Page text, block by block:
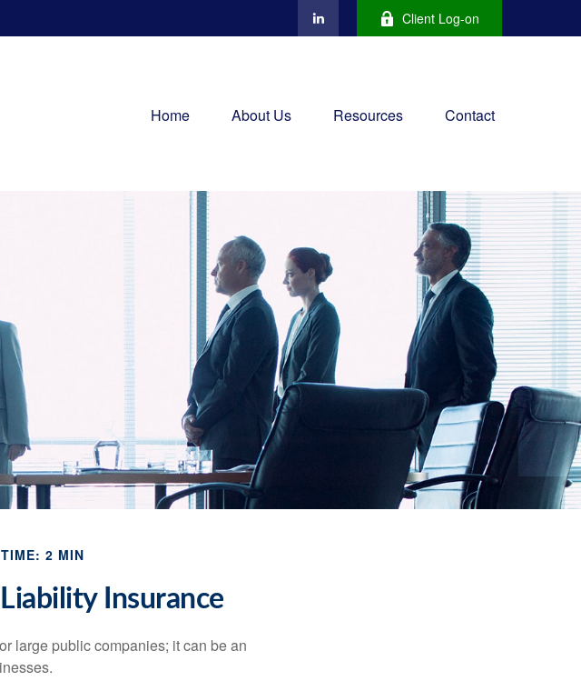
Client Log-on
Home About Us Resources Contact
2 MIN
Insurance
large public companies; it can be an